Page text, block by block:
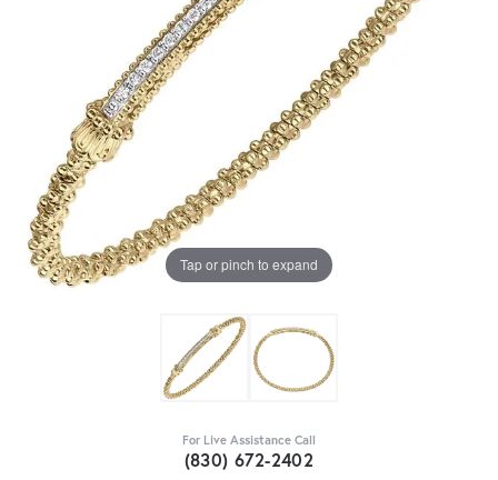
Tap or pinch to expand
For Live Assistance Call
(830) 672-2402